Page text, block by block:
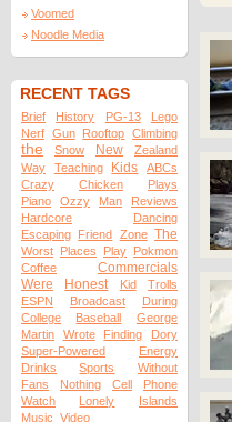
Voomed
Noodle Media
RECENT TAGS
Brief History PG-13
Lego
Nerf Gun Rooftop Climbing
the Snow New
Zealand
Way
Teaching Kids
ABCs
Crazy
Chicken
Plays
Piano
Ozzy Man
Reviews
Hardcore
Dancing
Escaping Friend Zone The
Worst Places Play Pokmon
Coffee
Commercials
Were
Honest Kid
Trolls
ESPN
Broadcast
During
College
Baseball
George
Martin
Wrote Finding
Dory
Super-Powered
Energy
Drinks
Sports
Without
Fans
Nothing Cell
Phone
Watch
Lonely
Islands
Music Video